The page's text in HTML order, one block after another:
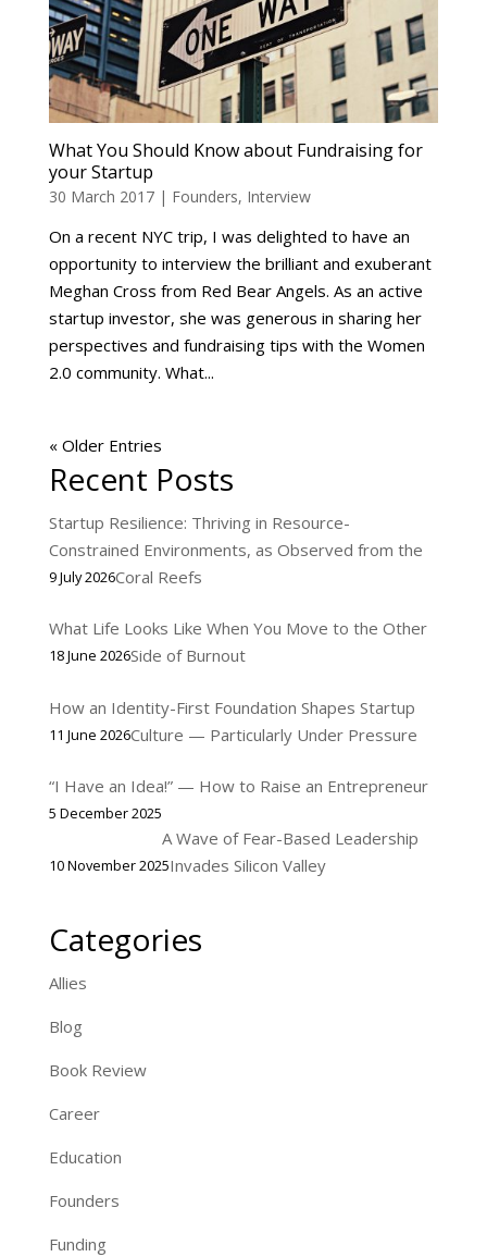
What You Should Know about Fundraising for
your Startup
30 March 2017| Founders, Interview
On a recent NYC trip, I was delighted to have an
opportunity to interview the brilliant and exuberant
Meghan Cross from Red Bear Angels. As an active
startup investor, she was generous in sharing her
perspectives and fundraising tips with the Women
2.0 community. What...
« Older Entries
Recent Posts
Startup Resilience: Thriving in Resource-
Constrained Environments, as Observed from the
Coral Reefs
9 July 2026
What Life Looks Like When You Move to the Other
Side of Burnout
18 June 2026
How an Identity-First Foundation Shapes Startup
Culture — Particularly Under Pressure
11 June 2026
“I Have an Idea!” — How to Raise an Entrepreneur
5 December 2025
A Wave of Fear-Based Leadership
Invades Silicon Valley
10 November 2025
Categories
Allies
Blog
Book Review
Career
Education
Founders
Funding